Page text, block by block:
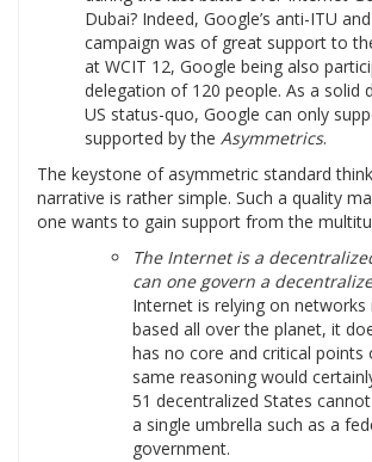
Dubai? Indeed, Google’s anti-ITU
campaign was of great support to
at WCIT 12, Google being also
delegation of 120 people. As a solid
US status-quo, Google can only
supported by the Asymmetrics.
The keystone of asymmetric standard
narrative is rather simple. Such a quality
one wants to gain support from the
The Internet is a
can one govern a
Internet is relying on
based all over the planet, it
has no core and critical points
same reasoning would
51 decentralized States
a single umbrella such as a
government.